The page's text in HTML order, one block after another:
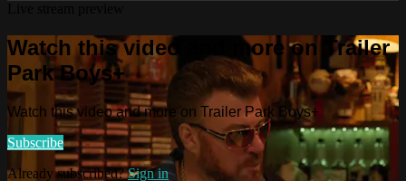
Watch this video and more on Trailer
Park Boys+
Watch this video and more on Trailer Park Boys+
Subscribe
Already subscribed?Sign in